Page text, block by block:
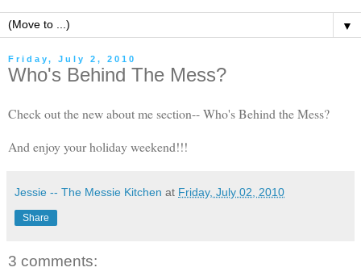
▼
Friday, July 2, 2010
Who's Behind The Mess?
Check out the new about me section-- Who's Behind the Mess?
And enjoy your holiday weekend!!!
Jessie -- The Messie Kitchen at Friday, July 02, 2010
Share
3 comments: